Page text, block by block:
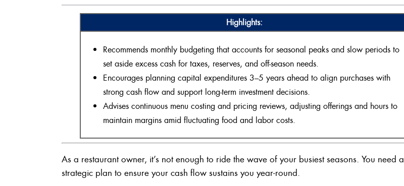
Highlights:
Recommends monthly budgeting that accounts for seasonal peaks and slow periods to
set aside excess cash for taxes, reserves, and off-season needs.
Encourages planning capital expenditures 3–5 years ahead to align purchases with
strong cash flow and support long-term investment decisions.
Advises continuous menu costing and pricing reviews, adjusting offerings and hours to
maintain margins amid fluctuating food and labor costs.
As a restaurant owner, it’s not enough to ride the wave of your busiest seasons. You need a
strategic plan to ensure your cash flow sustains you year-round.